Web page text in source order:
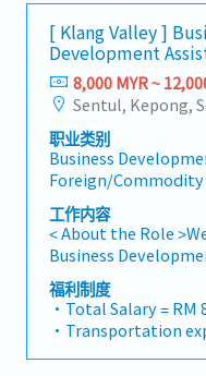
growth
feedback and
management to
supply chain
market.
formal consistency,
match your target
Management・
relationships with
contractors.
"consultants and
part of a specific
project designs to
selection.・Manage
sales) and channel
Development &
manage a robust
dealers across the
training, technical
assistance to
Intelligence &
sales campaign,
for the customers
identify selling
needs・To
complaints or
appropriate
To develop
relationship with
developers・To
to architects,
whenever deemed
provide new
feedbacks・Provide
and reports for
duties as required
・AL: Starting from
・Medical Claims
・Health & Surgical
・Life Insurance
[ Klang Valley ]
Development
(Specialty Metal)
8,000 MYR ~
职业类别
Business
Foreign/
工作内容
< About the Role
Business
sales initiatives in
candidate will have
specialty metals
industries, and will
business
福利制度
・Total Salary = RM
・Transportation